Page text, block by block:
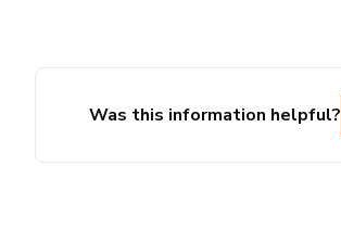
Was this information helpful?